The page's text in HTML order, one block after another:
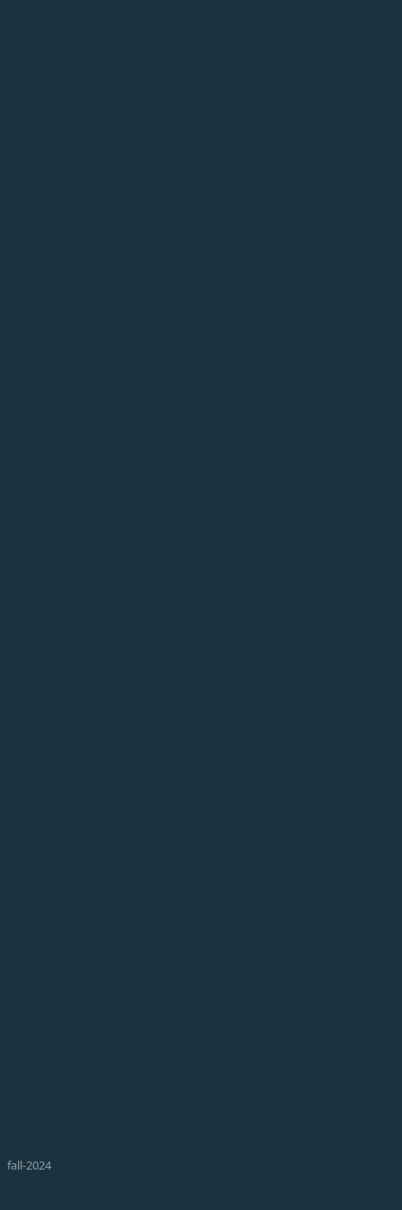
fall-2024